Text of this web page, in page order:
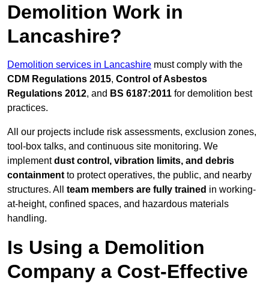
Demolition Work in
Lancashire?
Demolition services in Lancashire must comply with the
CDM Regulations 2015, Control of Asbestos
Regulations 2012, and BS 6187:2011 for demolition best
practices.
All our projects include risk assessments, exclusion zones,
tool-box talks, and continuous site monitoring. We
implementdust control, vibration limits, and debris
containment to protect operatives, the public, and nearby
structures. All team members are fully trained in working-
at-height, confined spaces, and hazardous materials
handling.
Is Using a Demolition
Company a Cost-Effective